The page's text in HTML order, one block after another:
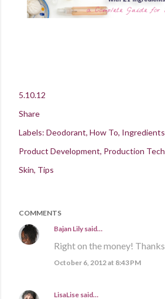
5.10.12
Share
Labels: Deodorant How To Ingredients
Product Development Production
Skin Tips
COMMENTS
Bajan Lily said…
Right on the money!
October 6, 2012 at 8:43 PM
LisaLise said…